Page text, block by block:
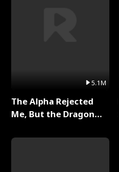
5.1M
The Alpha Rejected
Me, But the Dragon
Series